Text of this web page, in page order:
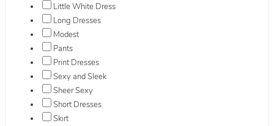
Little White Dress
Long Dresses
Modest
Pants
Print Dresses
Sexy and Sleek
Sheer Sexy
Short Dresses
Skirt